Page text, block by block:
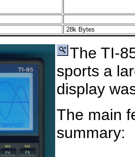
28k Bytes
The TI-
sports a
display
The main
summary: